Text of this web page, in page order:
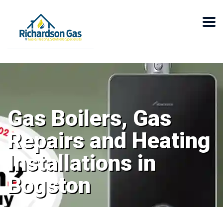
Gas Boilers, Gas
Repairs and Heating
Installations in
Bogston